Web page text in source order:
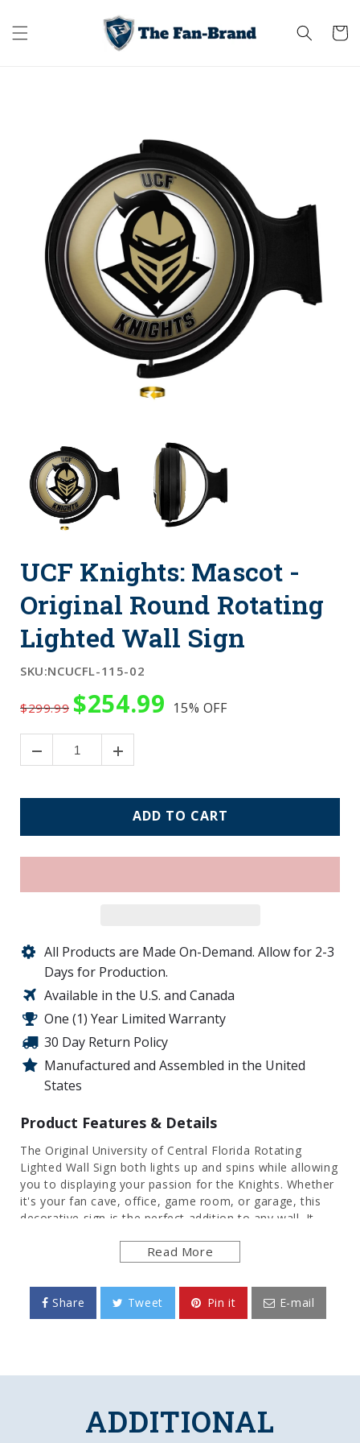
content
Cart
UCF Knights: Mascot -
Original Round Rotating
Lighted Wall Sign
SKU:NCUCFL-115-02
$299.99 $254.99 15% OFF
ADD TO CART
All Products are Made On-Demand. Allow for 2-3
Days for Production.
Available in the U.S. and Canada
One (1) Year Limited Warranty
30 Day Return Policy
Manufactured and Assembled in the United
States
Product Features & Details
The Original University of Central Florida Rotating
Lighted Wall Sign both lights up and spins while allowing
you to displaying your passion for the Knights. Whether
it's your fan cave, office, game room, or garage, this
decorative sign is the perfect addition to any wall. It
12 watts of power. Injection molded, it comes with an 8
hardware included and installation takes no more than
10 minutes. This is an officially licensed product of the
Knights and made in the USA.
Smooth, Double Slip-Clutch Synchronous Motor
insures Constant Rotation
Read More
Share Tweet Pin it E-mail
ADDITIONAL